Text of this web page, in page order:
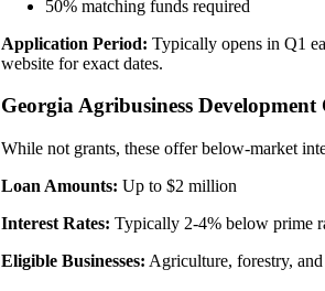
50% matching funds required
Application Period: Typically opens in Q1
website for exact dates.
Georgia Agribusiness
While not grants, these offer below-market
Loan Amounts: Up to $2 million
Interest Rates: Typically 2-4% below prime
Eligible Businesses: Agriculture, forestry, and